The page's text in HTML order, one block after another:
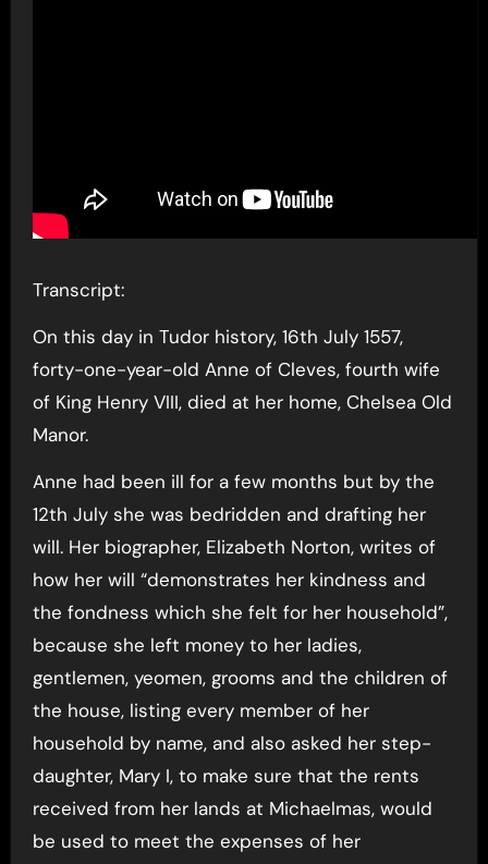
Transcript:
On this day in Tudor history, 16th July 1557,
forty-one-year-old Anne of Cleves, fourth wife
of King Henry VIII, died at her home, Chelsea Old
Manor.
Anne had been ill for a few months but by the
12th July she was bedridden and drafting her
will. Her biographer, Elizabeth Norton, writes of
how her will “demonstrates her kindness and
the fondness which she felt for her household”,
because she left money to her ladies,
gentlemen, yeomen, grooms and the children of
the house, listing every member of her
household by name, and also asked her step-
daughter, Mary I, to make sure that the rents
received from her lands at Michaelmas, would
be used to meet the expenses of her